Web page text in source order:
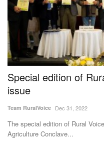
Special edition of
issue
Team RuralVoice Dec 31, 2022
The special edition of Rural
Agriculture Conclave...